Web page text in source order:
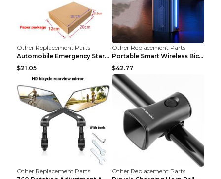
Other Replacement Parts
Automobile Emergency Start Power Source 12V Multi-...
$21.05
Other Replacement Parts
Portable Smart Wireless Bicycle Inflatable Black
$42.77
Other Replacement Parts
Other Replacement Parts